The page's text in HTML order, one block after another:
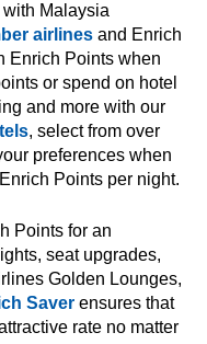
Malaysia
airlines and Enrich
Enrich Points when
or spend on hotel
and more with our
, select from over
preferences when
Points per night.
Points for an
seat upgrades,
Golden Lounges,
Saver ensures that
rate no matter